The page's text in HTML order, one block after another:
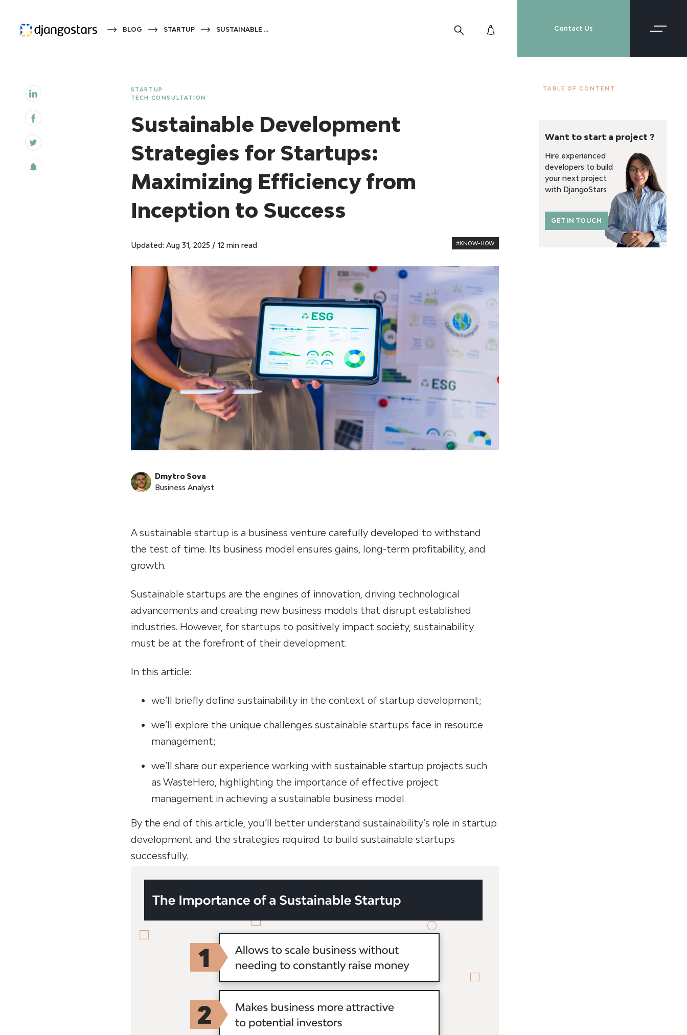
BLOG STARTUP SUSTAINABLE ... Contact Us
STARTUP
TECH CONSULTATION
Sustainable Development
Strategies for Startups:
Maximizing Efficiency from
Inception to Success
Updated: Aug 31, 2025 / 12 min read #KNOW-HOW
Dmytro Sova
Business Analyst
A sustainable startup is a business venture carefully developed to withstand
the test of time. Its business model ensures gains, long-term profitability, and
growth.
Sustainable startups are the engines of innovation, driving technological
advancements and creating new business models that disrupt established
industries. However, for startups to positively impact society, sustainability
must be at the forefront of their development.
In this article:
we’ll briefly define sustainability in the context of startup development;
we’ll explore the unique challenges sustainable startups face in resource
management;
we’ll share our experience working with sustainable startup projects such
as WasteHero, highlighting the importance of effective project
management in achieving a sustainable business model.
By the end of this article, you’ll better understand sustainability’s role in startup
development and the strategies required to build sustainable startups
successfully.
TABLE OF CONTENT
Want to start a project ?
Hire experienced
developers to build
your next project
with DjangoStars
GET IN TOUCH